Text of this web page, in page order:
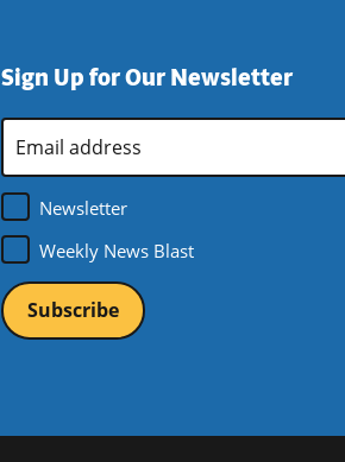
Sign Up for Our Newsletter
Address
*
Newsletter
Weekly News Blast